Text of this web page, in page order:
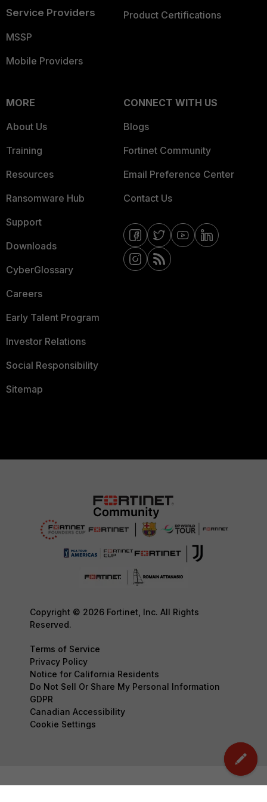
Service Providers
MSSP
Mobile Providers
Product Certifications
MORE
About Us
Training
Resources
Ransomware Hub
Support
Downloads
CyberGlossary
Careers
Early Talent Program
Investor Relations
Social Responsibility
Sitemap
CONNECT WITH US
Blogs
Fortinet Community
Email Preference Center
Contact Us
Copyright © 2026 Fortinet, Inc. All Rights
Reserved.
Terms of Service
Privacy Policy
Notice for California Residents
Do Not Sell Or Share My Personal Information
GDPR
Canadian Accessibility
Cookie Settings